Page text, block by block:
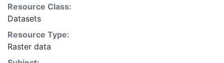
agricultural land use practices like crop selection,
yield, and fertilizer use is even more limited.Here we
present land use data sets created by combining
national, state, and county level census statistics with
Resource Class:
Datasets
Resource Type:
Raster data